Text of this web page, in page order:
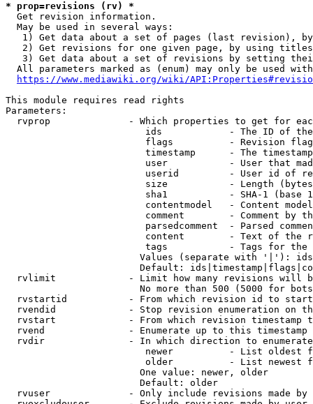
* prop=revisions (rv) *
  Get revision information.
  May be used in several ways:
1) Get data about a set of pages (last revision),
2) Get revisions for one given page, by using
3) Get data about a set of revisions by setting
All parameters marked as (enum) may only be used
https://www.mediawiki.org/wiki/
This module requires read rights
Parameters:
rvprop              - Which properties to get for
ids            - The ID of
flags          - Revision
timestamp      - The
user           - User that
userid         - User id of
size           - Length
sha1           - SHA-1 (base
contentmodel   - Content
comment        - Comment by
parsedcomment  - Parsed
content        - Text of the
tags           - Tags for the
Values (separate with '|'):
Default:
rvlimit             - Limit how many revisions will
No more than 500 (5000 for
rvstartid           - From which revision id to
rvendid             - Stop revision enumeration on
rvstart             - From which revision timestamp
rvend               - Enumerate up to this timestamp
rvdir               - In which direction to
newer          - List oldest
older          - List newest
                        One value: newer, older
                        Default: older
rvuser              - Only include revisions made by